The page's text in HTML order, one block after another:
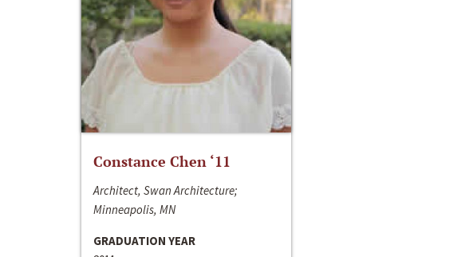
Constance Chen ‘11
Architect, Swan Architecture;
Minneapolis, MN
GRADUATION YEAR